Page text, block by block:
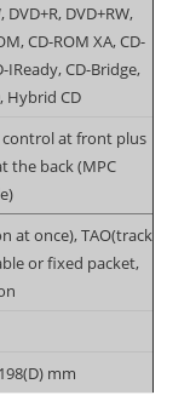
DVD+R, DVD+RW,
CD-ROM XA, CD-
IReady, CD-Bridge,
Hybrid CD
at front plus
the back (MPC
at once), TAO(track
or fixed packet,
mm